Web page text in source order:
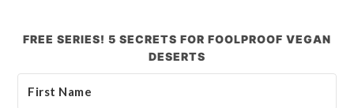
FREE SERIES! 5 SECRETS FOR FOOLPROOF VEGAN
DESERTS